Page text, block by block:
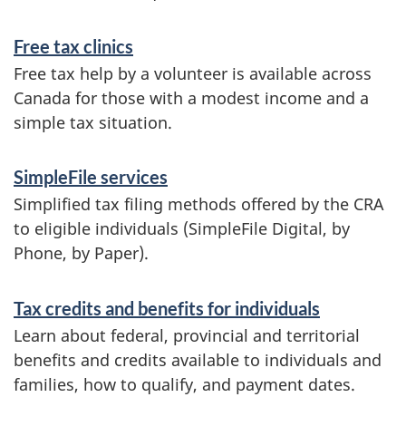
Free tax clinics
Free tax help by a volunteer is available across
Canada for those with a modest income and a
simple tax situation.
SimpleFile services
Simplified tax filing methods offered by the CRA
to eligible individuals (SimpleFile Digital, by
Phone, by Paper).
Tax credits and benefits for individuals
Learn about federal, provincial and territorial
benefits and credits available to individuals and
families, how to qualify, and payment dates.